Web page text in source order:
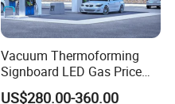
Vacuum Thermoforming
Signboard LED Gas Price
Sign
US$280.00-360.00